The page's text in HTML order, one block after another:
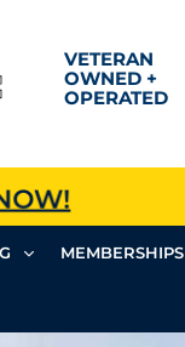
VETERAN
OWNED +
OPERATED
MEMBERSHIPS